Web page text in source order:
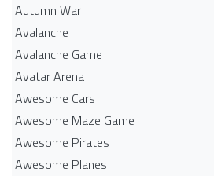
Autumn War
Avalanche
Avalanche Game
Avatar Arena
Awesome Cars
Awesome Maze Game
Awesome Pirates
Awesome Planes